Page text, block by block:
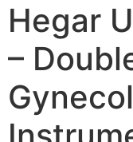
Hegar
–